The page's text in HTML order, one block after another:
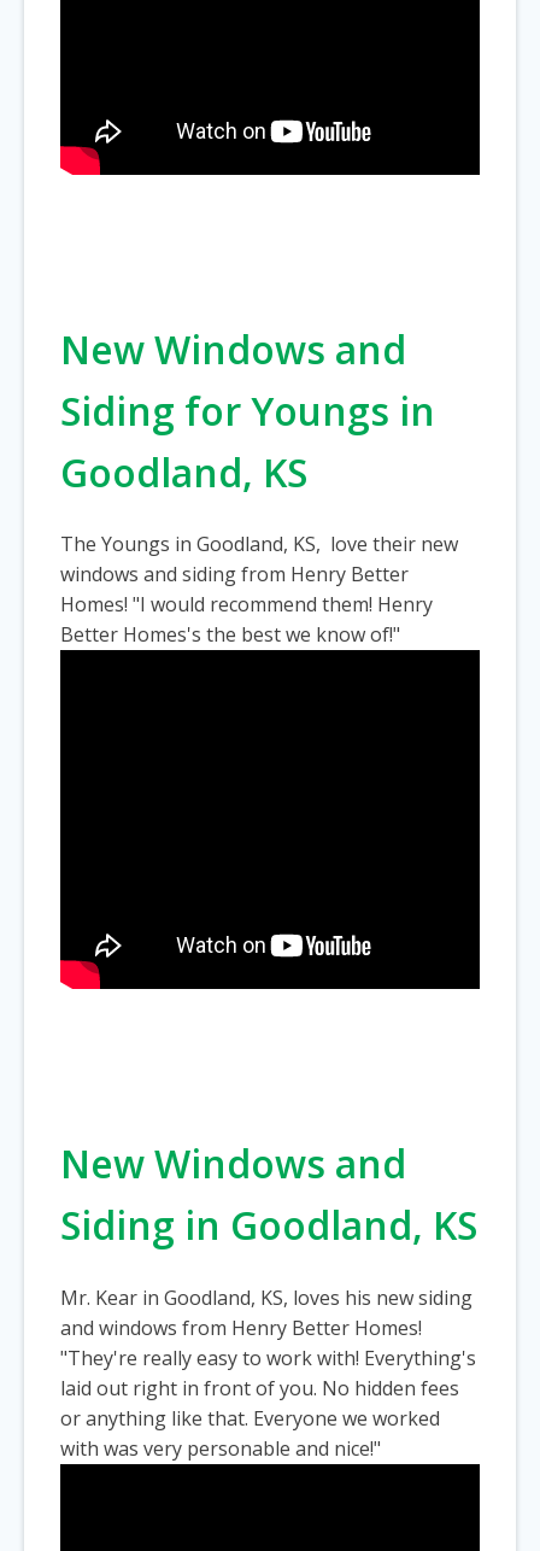
New Windows and
Siding for Youngs in
Goodland, KS
The Youngs in Goodland, KS, love their new
windows and siding from Henry Better
Homes! "I would recommend them! Henry
Better Homes's the best we know of!"
New Windows and
Siding in Goodland, KS
Mr. Kear in Goodland, KS, loves his new siding
and windows from Henry Better Homes!
"They're really easy to work with! Everything's
laid out right in front of you. No hidden fees
or anything like that. Everyone we worked
with was very personable and nice!"